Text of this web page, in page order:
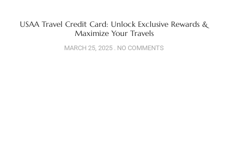
USAA Travel Credit Card: Unlock Exclusive Rewards &
Maximize Your Travels
MARCH 25, 2025 NO COMMENTS